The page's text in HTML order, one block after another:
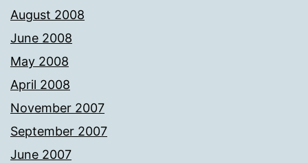
August 2008
June 2008
May 2008
April 2008
November 2007
September 2007
June 2007